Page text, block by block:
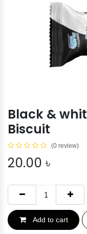
Black &
Biscuit
(0 review)
20.00 ৳
Add to cart